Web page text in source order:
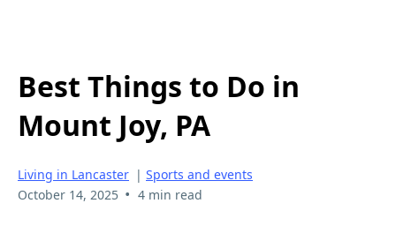
Best Things to Do in
Mount Joy, PA
Living in Lancaster | Sports and events
October 14, 2025 • 4 min read